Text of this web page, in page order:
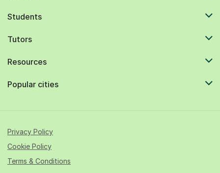
Students
Tutors
Resources
Popular cities
Privacy Policy
Cookie Policy
Terms & Conditions